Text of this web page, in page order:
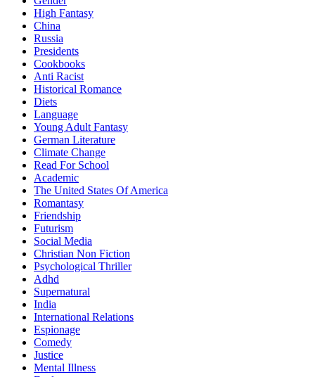
High Fantasy
China
Russia
Presidents
Cookbooks
Anti Racist
Historical Romance
Diets
Language
Young Adult Fantasy
German Literature
Climate Change
Read For School
Academic
The United States Of America
Romantasy
Friendship
Futurism
Social Media
Christian Non Fiction
Psychological Thriller
Adhd
Supernatural
India
International Relations
Espionage
Comedy
Justice
Mental Illness